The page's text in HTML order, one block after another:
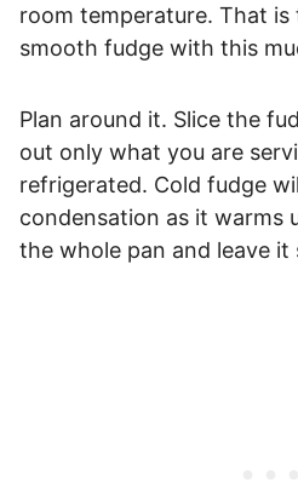
room temperature. That
smooth fudge with this
Plan around it. Slice the
out only what you are
refrigerated. Cold fudge
condensation as it warms
the whole pan and leave